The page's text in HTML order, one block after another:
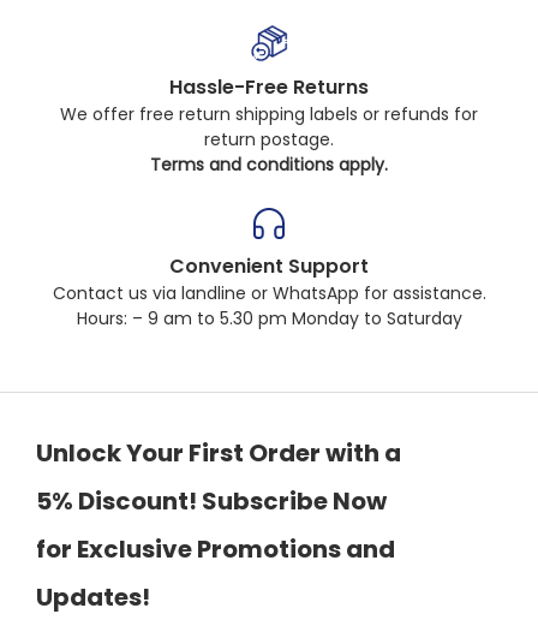
Hassle-Free Returns
We offer free return shipping labels or refunds for
return postage.
Terms and conditions apply.
Convenient Support
Contact us via landline or WhatsApp for assistance.
Hours: – 9 am to 5.30 pm Monday to Saturday
Unlock Your First Order with a
5% Discount! Subscribe Now
for Exclusive Promotions and
Updates!